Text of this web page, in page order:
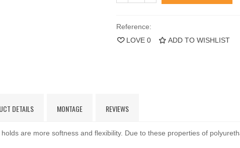
Reference:
LOVE 0 ADD TO WISHLIST
DETAILS MONTAGE REVIEWS
are more softness and flexibility. Due to these properties of